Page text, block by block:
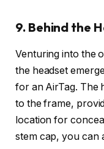
9. Behind the
Venturing into the
the headset
for an AirTag. The
to the frame,
location for
stem cap, you can